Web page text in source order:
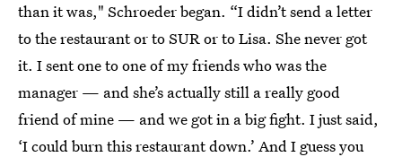
than it was," Schroeder began. “I didn’t send a letter
to the restaurant or to SUR or to Lisa. She never got
it. I sent one to one of my friends who was the
manager — and she’s actually still a really good
friend of mine — and we got in a big fight. I just said,
‘I could burn this restaurant down.’ And I guess you